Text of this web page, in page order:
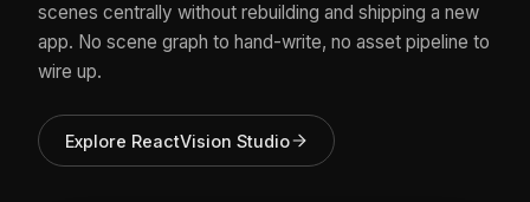
scenes centrally without rebuilding and shipping a new
app. No scene graph to hand-write, no asset pipeline to
wire up.
Explore ReactVision Studio